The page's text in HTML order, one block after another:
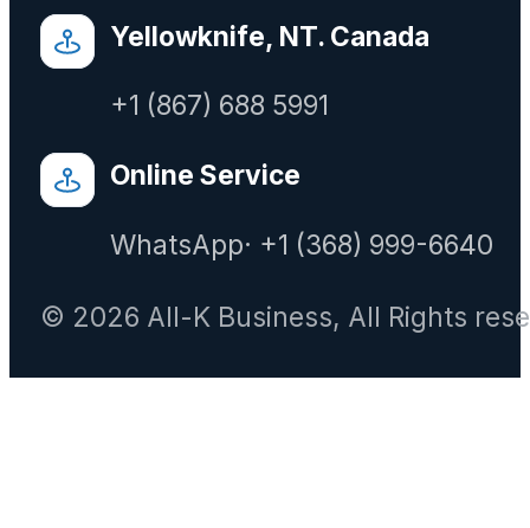
Yellowknife, NT. Canada
+1 (867) 688 5991
Online Service
WhatsApp· +1 (368) 999-6640
© 2026 All-K Business, All Rights